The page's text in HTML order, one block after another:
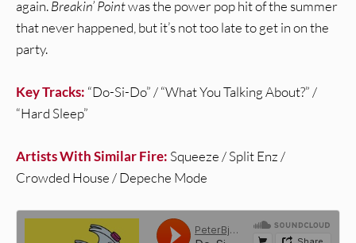
again.Breakin’ Pointwas the power pop hit of the summer
that never happened, but it’s not too late to get in on the
party.
Key Tracks: “Do-Si-Do” / “What You Talking About?” /
“Hard Sleep”
Artists With Similar Fire: Squeeze / Split Enz /
Crowded House / Depeche Mode